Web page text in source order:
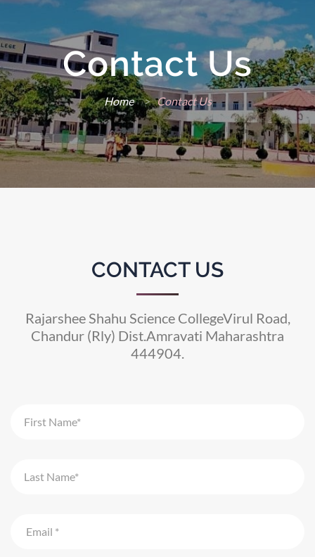
Contact Us
Home>Contact Us
CONTACT US
Rajarshee Shahu Science CollegeVirul Road,
Chandur (Rly) Dist.Amravati Maharashtra
444904.